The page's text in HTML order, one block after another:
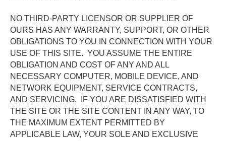
NO THIRD-PARTY LICENSOR OR SUPPLIER OF
OURS HAS ANY WARRANTY, SUPPORT, OR OTHER
OBLIGATIONS TO YOU IN CONNECTION WITH YOUR
USE OF THIS SITE.  YOU ASSUME THE ENTIRE
OBLIGATION AND COST OF ANY AND ALL
NECESSARY COMPUTER, MOBILE DEVICE, AND
NETWORK EQUIPMENT, SERVICE CONTRACTS,
AND SERVICING.  IF YOU ARE DISSATISFIED WITH
THE SITE OR THE SITE CONTENT IN ANY WAY, TO
THE MAXIMUM EXTENT PERMITTED BY
APPLICABLE LAW, YOUR SOLE AND EXCLUSIVE